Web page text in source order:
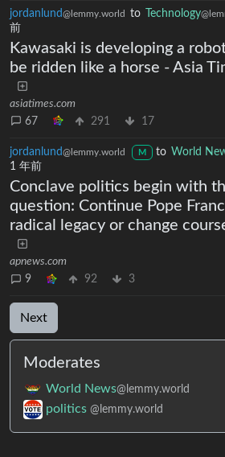
jordanlund@lemmy.world to Technology
前
Kawasaki is developing a
be ridden like a horse - Asia
asiatimes.com
67
291 17
jordanlund@lemmy.world M to World
1 年前
Conclave politics begin with
question: Continue Pope
radical legacy or change
apnews.com
9
92 3
Next
Moderates
World News@lemmy.world
politics @lemmy.world